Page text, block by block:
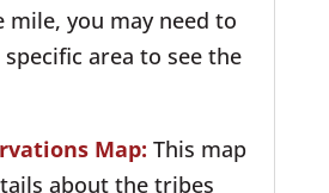
mile, you may need to
area to see the
Map: This map
about the tribes